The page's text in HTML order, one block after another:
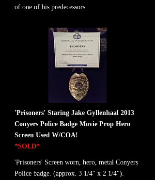
of one of his predecessors.
'Prisoners' Staring Jake Gyllenhaal 2013
Conyers Police Badge Movie Prop Hero
Screen Used W/COA!
*SOLD*
'Prisoners' Screen worn, hero, metal Conyers
Police badge. (approx. 3 1/4" x 2 1/4").